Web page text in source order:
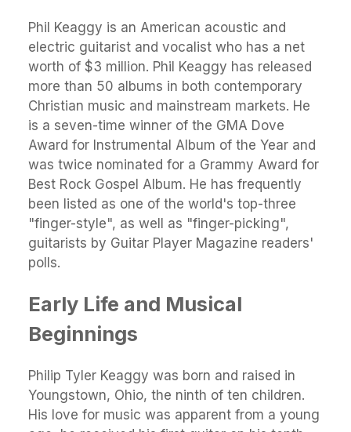
Phil Keaggy is an American acoustic and
electric guitarist and vocalist who has a net
worth of $3 million. Phil Keaggy has released
more than 50 albums in both contemporary
Christian music and mainstream markets. He
is a seven-time winner of the GMA Dove
Award for Instrumental Album of the Year and
was twice nominated for a Grammy Award for
Best Rock Gospel Album. He has frequently
been listed as one of the world's top-three
"finger-style", as well as "finger-picking",
guitarists by Guitar Player Magazine readers'
polls.
Early Life and Musical
Beginnings
Philip Tyler Keaggy was born and raised in
Youngstown, Ohio, the ninth of ten children.
His love for music was apparent from a young